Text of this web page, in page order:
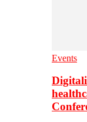
Events